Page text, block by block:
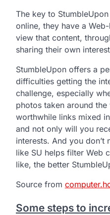
The key to
online, they have a
view that content,
sharing their own
StumbleUpon offers a
difficulties getting the
challenge, especially
photos taken around
worthwhile links mixed
and not only will you
interests. And you
like SU helps filter Web
like, the better
Source from
Some steps to